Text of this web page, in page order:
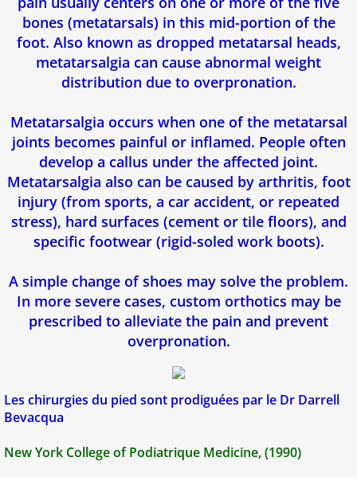
bones (metatarsals) in this mid-portion of the
foot. Also known as dropped metatarsal heads,
metatarsalgia can cause abnormal weight
distribution due to overpronation.
Metatarsalgia occurs when one of the metatarsal
joints becomes painful or inflamed. People often
develop a callus under the affected joint.
Metatarsalgia also can be caused by arthritis, foot
injury (from sports, a car accident, or repeated
stress), hard surfaces (cement or tile floors), and
specific footwear (rigid-soled work boots).
A simple change of shoes may solve the problem.
In more severe cases, custom orthotics may be
prescribed to alleviate the pain and prevent
overpronation.
​​​Les chirurgies du pied sont prodiguées par le Dr Darrell
Bevacqua
New York College of Podiatrique Medicine, (1990)